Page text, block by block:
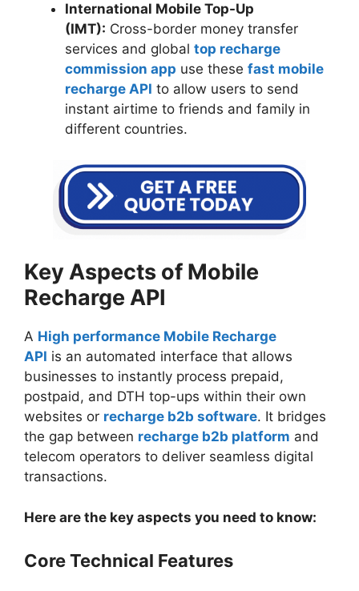
International Mobile Top-Up
(IMT): Cross-border money transfer
services and global top recharge
commission app use these fast mobile
recharge API to allow users to send
instant airtime to friends and family in
different countries.
Key Aspects of Mobile
Recharge API
A High performance Mobile Recharge
API is an automated interface that allows
businesses to instantly process prepaid,
postpaid, and DTH top-ups within their own
websites or recharge b2b software. It bridges
the gap between recharge b2b platform and
telecom operators to deliver seamless digital
transactions.
Here are the key aspects you need to know:
Core Technical Features